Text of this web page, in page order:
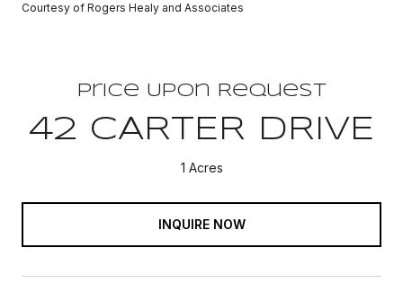
Courtesy of Rogers Healy and Associates
Price Upon Request
42 CARTER DRIVE
1 Acres
INQUIRE NOW